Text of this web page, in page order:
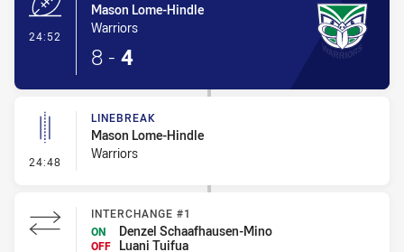
24:52
Mason Lome-Hindle
Warriors
8 - 4
24:48 - Linebreak
LINEBREAK
Mason Lome-Hindle
Warriors
INTERCHANGE #1
ON
Denzel Schaafhausen-Mino
OFF
Luani Tuifua